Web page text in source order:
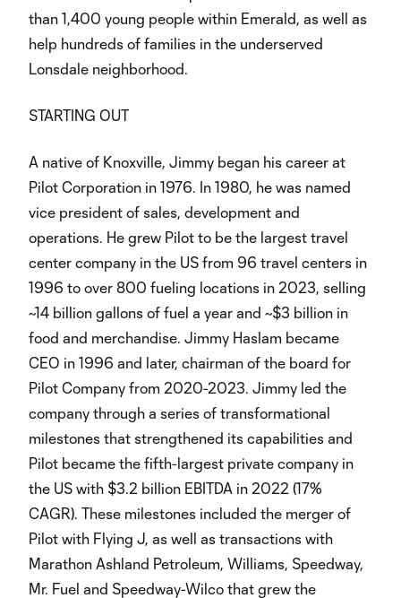
than 1,400 young people within Emerald, as well as
help hundreds of families in the underserved
Lonsdale neighborhood.
STARTING OUT
A native of Knoxville, Jimmy began his career at
Pilot Corporation in 1976. In 1980, he was named
vice president of sales, development and
operations. He grew Pilot to be the largest travel
center company in the US from 96 travel centers in
1996 to over 800 fueling locations in 2023, selling
~14 billion gallons of fuel a year and ~$3 billion in
food and merchandise. Jimmy Haslam became
CEO in 1996 and later, chairman of the board for
Pilot Company from 2020-2023. Jimmy led the
company through a series of transformational
milestones that strengthened its capabilities and
Pilot became the fifth-largest private company in
the US with $3.2 billion EBITDA in 2022 (17%
CAGR). These milestones included the merger of
Pilot with Flying J, as well as transactions with
Marathon Ashland Petroleum, Williams, Speedway,
Mr. Fuel and Speedway-Wilco that grew the